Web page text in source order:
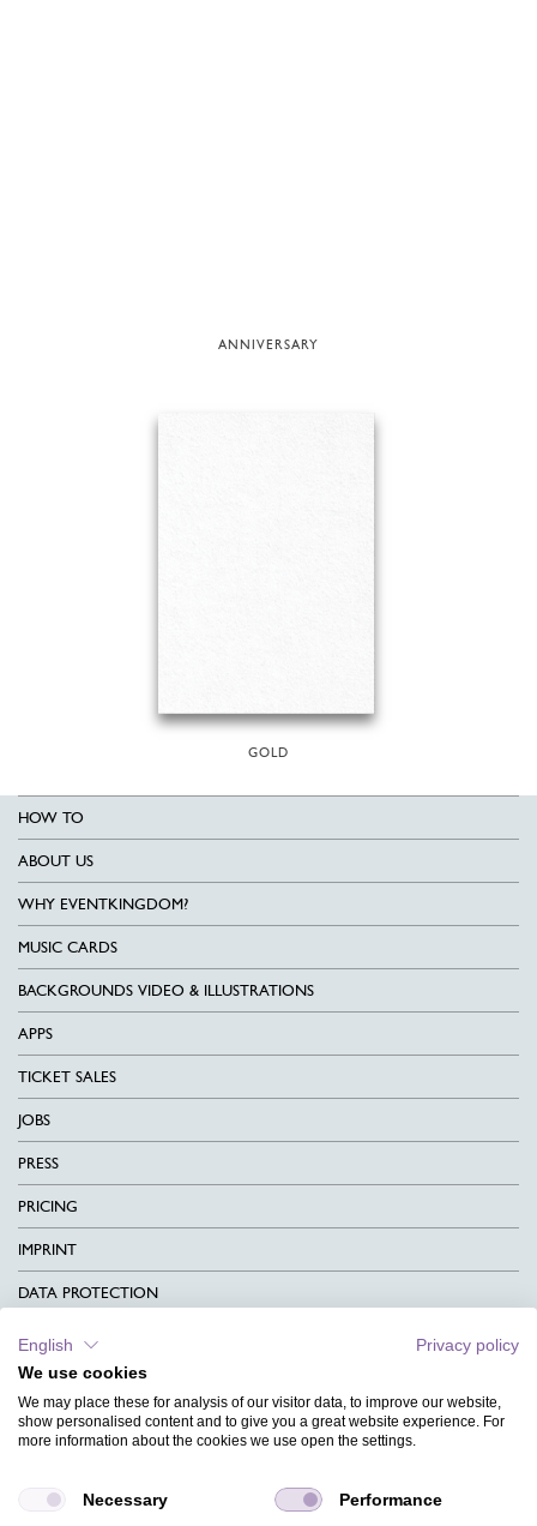
ANNIVERSARY
GOLD
HOW TO
ABOUT US
WHY EVENTKINGDOM?
MUSIC CARDS
BACKGROUNDS VIDEO & ILLUSTRATIONS
APPS
TICKET SALES
JOBS
PRESS
PRICING
IMPRINT
DATA PROTECTION
CONTACT
TERMS & CONDITIONS
CHARITY
MAGAZINE
English
Privacy policy
We use cookies
We may place these for analysis of our visitor data, to improve our website,
show personalised content and to give you a great website experience. For
more information about the cookies we use open the settings.
Necessary Performance